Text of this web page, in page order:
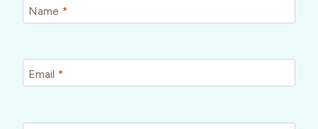
Name *
Email *